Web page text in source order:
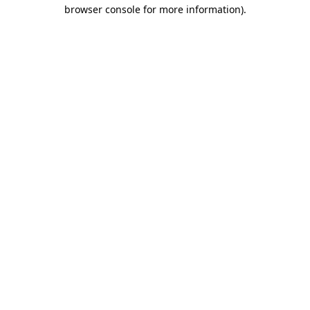
browser console for more information).